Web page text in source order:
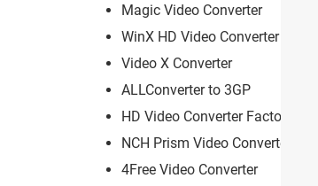
Magic Video Converter
WinX HD Video Converter Deluxe
Video X Converter
ALLConverter to 3GP
HD Video Converter Factory
NCH Prism Video Converter
4Free Video Converter